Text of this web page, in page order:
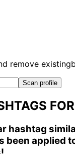
remove existing
Scan profile
FOR
hashtag
been applied